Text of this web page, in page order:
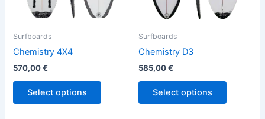
Surfboards
Chemistry 4X4
570,00€
Select options
chosen
Surfboards
Chemistry D3
585,00€
Select options
chosen